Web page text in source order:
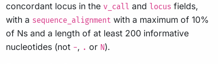
concordant locus in the v_call and locus fields,
with a sequence_alignment with a maximum of 10%
of Ns and a length of at least 200 informative
nucleotides (not -, . or N).